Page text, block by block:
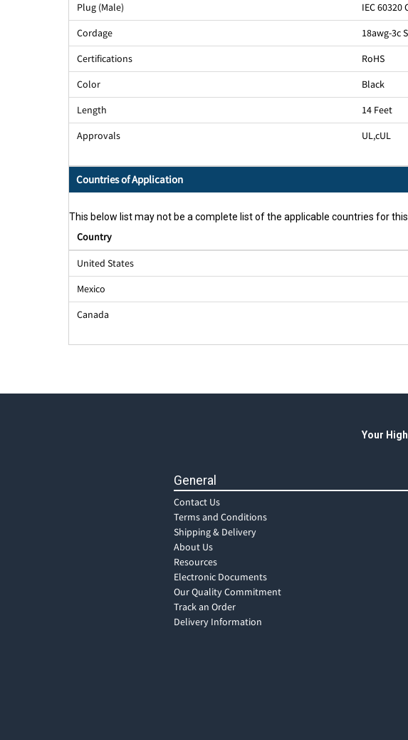
Plug (Male)
IEC 60320
Cordage
18awg-3c
Certifications
RoHS
Color
Black
Length
14 Feet
Approvals
UL,cUL
Countries of Application
This below list may not be a complete list of the applicable countries for
Country
United States
Mexico
Canada
Your
General
Contact Us
Terms and Conditions
Shipping & Delivery
About Us
Resources
Electronic Documents
Our Quality Commitment
Track an Order
Delivery Information